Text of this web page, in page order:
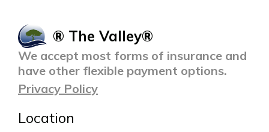
® The Valley®
We accept most forms of insurance and
have other flexible payment options.
Privacy Policy
Location